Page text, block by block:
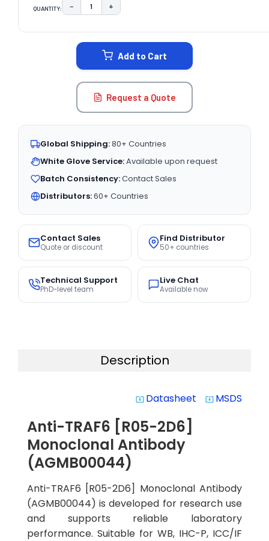
QUANTITY: DECREASE QUANTITY:
− INCREASE QUANTITY:
+
Add to Cart
Request a Quote
Global Shipping:80+ Countries
White Glove Service:Available upon request
Batch Consistency:Contact Sales
Distributors:60+ Countries
Contact Sales
Quote or discount
Find Distributor
50+ countries
Technical Support
PhD-level team
Live Chat
Available now
Description
system_update_alt Datasheet system_update_alt MSDS
Anti-TRAF6 [R05-2D6]
Monoclonal Antibody
(AGMB00044)
Anti-TRAF6 [R05-2D6] Monoclonal Antibody
(AGMB00044) is developed for research use
and supports reliable laboratory
performance. Suitable for WB, IHC-P, ICC/IF